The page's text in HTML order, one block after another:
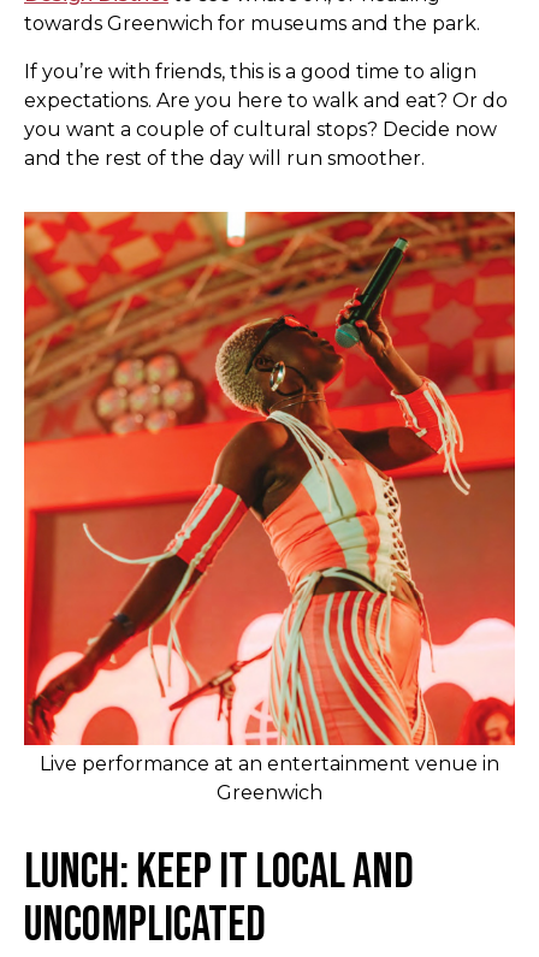
towards Greenwich for museums and the park.
If you’re with friends, this is a good time to align
expectations. Are you here to walk and eat? Or do
you want a couple of cultural stops? Decide now
and the rest of the day will run smoother.
Live performance at an entertainment venue in
Greenwich
Lunch: Keep It Local and
Uncomplicated